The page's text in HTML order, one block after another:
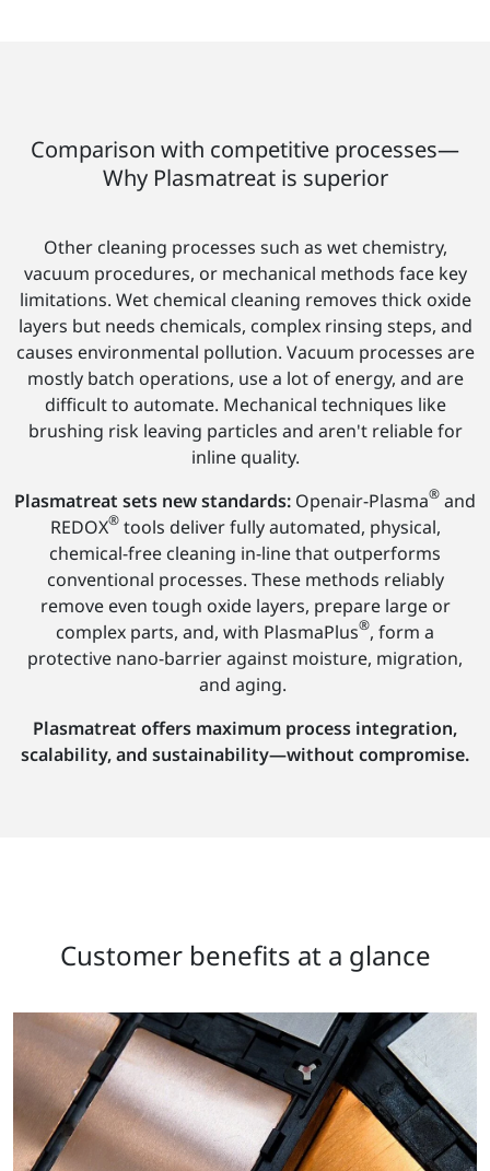
Comparison with competitive processes—
Why Plasmatreat is superior
Other cleaning processes such as wet chemistry,
vacuum procedures, or mechanical methods face key
limitations. Wet chemical cleaning removes thick oxide
layers but needs chemicals, complex rinsing steps, and
causes environmental pollution. Vacuum processes are
mostly batch operations, use a lot of energy, and are
difficult to automate. Mechanical techniques like
brushing risk leaving particles and aren't reliable for
inline quality.
Plasmatreat sets new standards: Openair-Plasma® and
REDOX®tools deliver fully automated, physical,
chemical-free cleaning in-line that outperforms
conventional processes. These methods reliably
remove even tough oxide layers, prepare large or
complex parts, and, with PlasmaPlus®, form a
protective nano-barrier against moisture, migration,
and aging.
Plasmatreat offers maximum process integration,
scalability, and sustainability—without compromise.
Customer benefits at a glance